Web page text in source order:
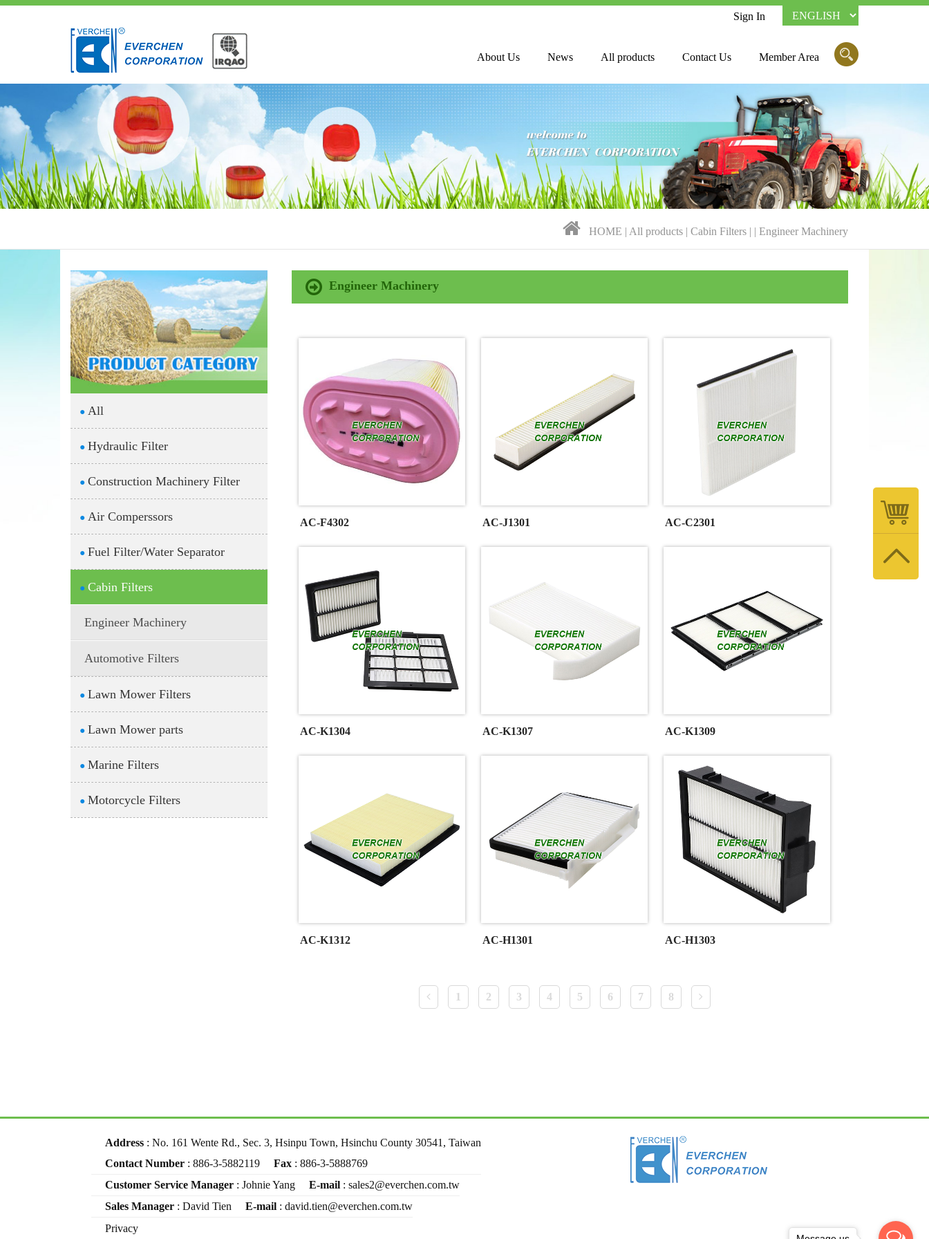
Sign In
About Us News All products Contact Us Member Area
HOME | All products | Cabin Filters | | Engineer Machinery
● All
● Hydraulic Filter
● Construction Machinery Filter
● Air Comperssors
● Fuel Filter/Water Separator
● Cabin Filters
Engineer Machinery
Automotive Filters
● Lawn Mower Filters
● Lawn Mower parts
● Marine Filters
● Motorcycle Filters
Engineer Machinery
AC-F4302 AC-J1301 AC-C2301
AC-K1304 AC-K1307 AC-K1309
AC-K1312 AC-H1301 AC-H1303
1 2 3 4 5 6 7 8
Address : No. 161 Wente Rd., Sec. 3, Hsinpu Town, Hsinchu County 30541, Taiwan
Contact Number : 886-3-5882119 Fax : 886-3-5888769
Customer Service Manager : Johnie Yang E-mail : sales2@everchen.com.tw
Sales Manager : David Tien E-mail : david.tien@everchen.com.tw
Privacy